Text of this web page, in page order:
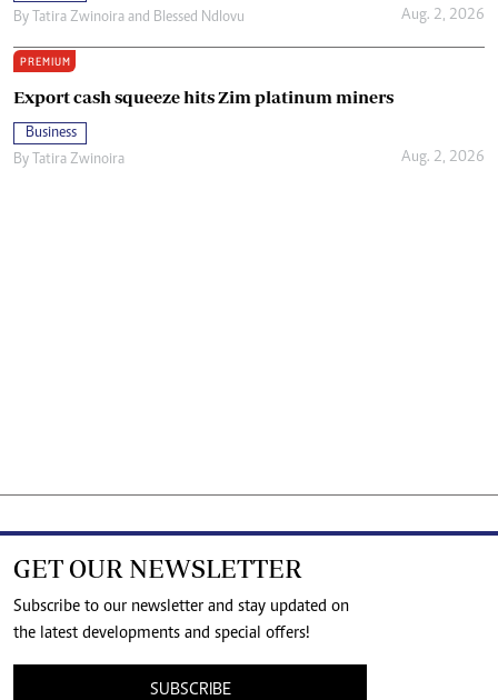
By Tatira Zwinoira and Blessed Ndlovu Aug. 2, 2026
PREMIUM
Export cash squeeze hits Zim platinum miners
Business
By Tatira Zwinoira Aug. 2, 2026
GET OUR NEWSLETTER
Subscribe to our newsletter and stay updated on
the latest developments and special offers!
SUBSCRIBE